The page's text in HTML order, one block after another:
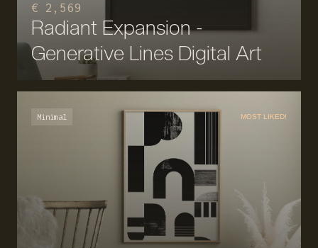
€ 2,569
Radiant Expansion -
Generative Lines Digital Art
Minimal MOST LIKED!